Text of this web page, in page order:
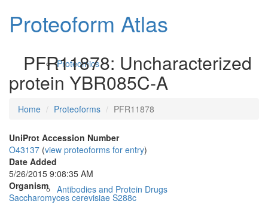
Proteomics
Antibodies and Protein Drugs
Proteoform Atlas
PFR11878: Uncharacterized
protein YBR085C-A
Home Proteoforms PFR11878
UniProt Accession Number
O43137 (view proteoforms for entry)
Date Added
5/26/2015 9:08:35 AM
Organism
Saccharomyces cerevisiae S288c